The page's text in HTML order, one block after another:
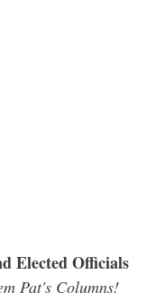
Elected Officials
Pat's Columns!